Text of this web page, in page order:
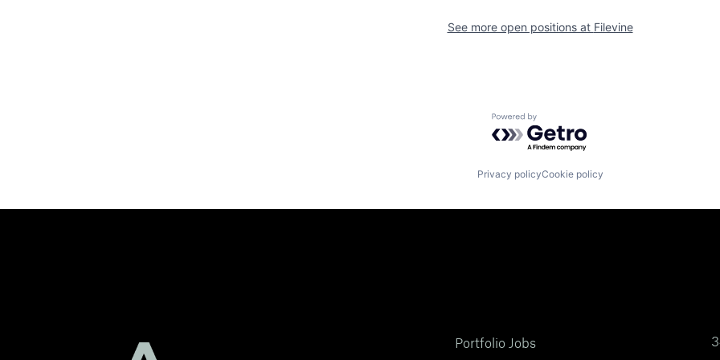
See more open positions at Filevine
Powered by Getro.com
Privacy policyCookie policy
Portfolio Jobs